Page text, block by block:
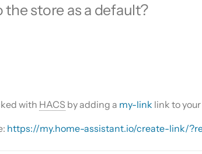
store as a default?
with HACS by adding a my-link link to
https://my.home-assistant.io/create-link/